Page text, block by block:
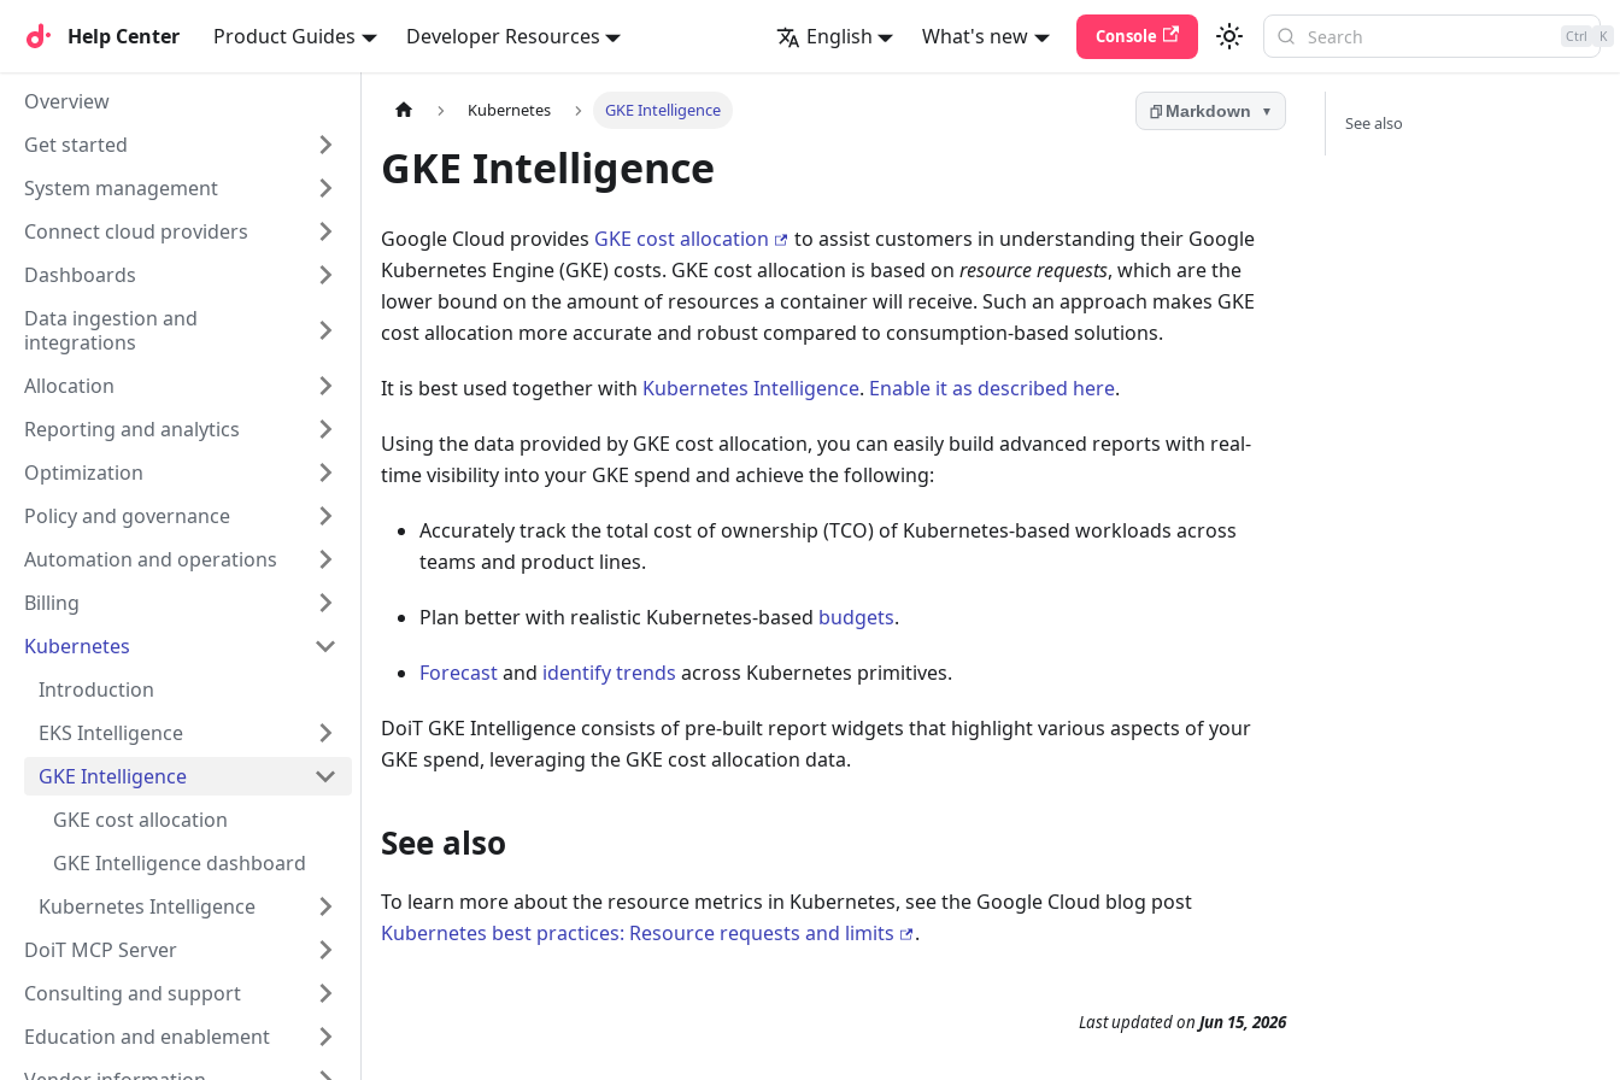
Help Center Product Guides Developer Resources English What's new Console Ctrl K
Help Center
Overview
Get started
System management
Connect cloud providers
Dashboards
Data ingestion and
integrations
Allocation
Reporting and analytics
Optimization
Policy and governance
Automation and operations
Billing
Kubernetes
Introduction
EKS Intelligence
GKE Intelligence
GKE cost allocation
GKE Intelligence dashboard
Kubernetes Intelligence
DoiT MCP Server
Consulting and support
Education and enablement
Kubernetes GKE Intelligence Markdown ▼
GKE Intelligence
Google Cloud provides GKE cost allocation
to assist customers in understanding their Google
Kubernetes Engine (GKE) costs. GKE cost allocation is based on resource requests, which are the
lower bound on the amount of resources a container will receive. Such an approach makes GKE
cost allocation more accurate and robust compared to consumption-based solutions.
It is best used together with Kubernetes Intelligence. Enable it as described here.
Using the data provided by GKE cost allocation, you can easily build advanced reports with real-
time visibility into your GKE spend and achieve the following:
Accurately track the total cost of ownership (TCO) of Kubernetes-based workloads across
teams and product lines.
Plan better with realistic Kubernetes-based budgets.
Forecastand identify trends across Kubernetes primitives.
DoiT GKE Intelligence consists of pre-built report widgets that highlight various aspects of your
GKE spend, leveraging the GKE cost allocation data.
See also
To learn more about the resource metrics in Kubernetes, see the Google Cloud blog post
Kubernetes best practices: Resource requests and limits
.
Last updatedon Jun 15, 2026
See also